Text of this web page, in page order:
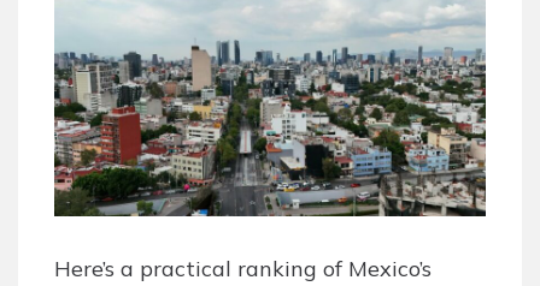
Here’s a practical ranking of Mexico’s